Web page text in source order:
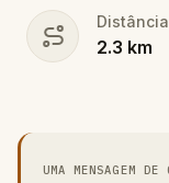
2.3 km
UMA MENSAGEM